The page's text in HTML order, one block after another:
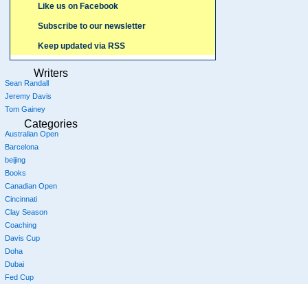
Like us on Facebook
Subscribe to our newsletter
Keep updated via RSS
Writers
Sean Randall
Jeremy Davis
Tom Gainey
Categories
Australian Open
Barcelona
beijing
Books
Canadian Open
Cincinnati
Clay Season
Coaching
Davis Cup
Doha
Dubai
Fed Cup